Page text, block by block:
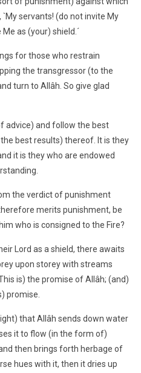
servants! (do not invite My
as (your) shield.´
for those who restrain
the transgressor (to the
turn to Allâh. So give glad
advice) and follow the best
best results) thereof. It is they
it is they who are endowed
the verdict of punishment
merits punishment, be
who is consigned to the Fire?
Lord as a shield, there awaits
upon storey with streams
is) the promise of Allâh; (and)
promise.
that Allâh sends down water
it to flow (in the form of)
then brings forth herbage of
hues with it, then it dries up